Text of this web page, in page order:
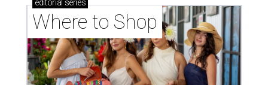
editorial series
Where to Shop